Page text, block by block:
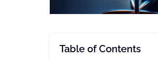
Table of Contents